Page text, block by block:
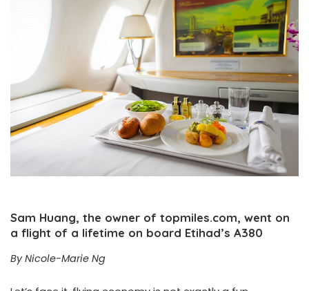
Sam Huang, the owner of topmiles.com, went on
a flight of a lifetime on board Etihad’s A380
By Nicole-Marie Ng